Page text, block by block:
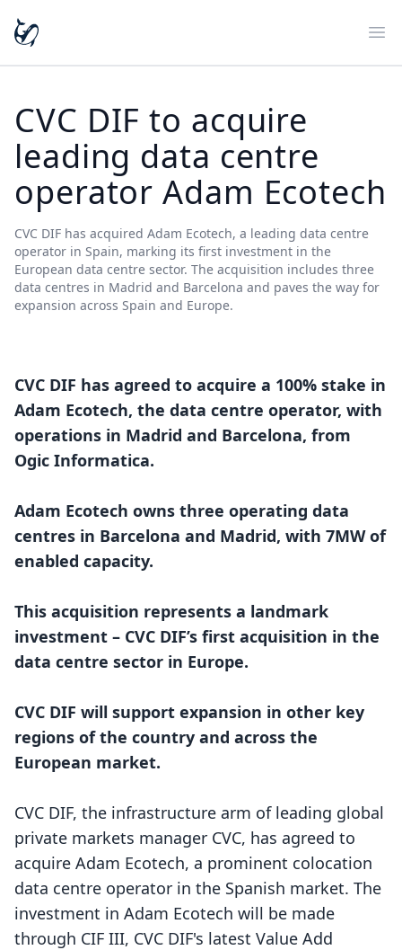
CVC DIF to acquire
leading data centre
operator Adam Ecotech
CVC DIF has acquired Adam Ecotech, a leading data centre
operator in Spain, marking its first investment in the
European data centre sector. The acquisition includes three
data centres in Madrid and Barcelona and paves the way for
expansion across Spain and Europe.
CVC DIF has agreed to acquire a 100% stake in
Adam Ecotech, the data centre operator, with
operations in Madrid and Barcelona, from
Ogic Informatica.
Adam Ecotech owns three operating data
centres in Barcelona and Madrid, with 7MW of
enabled capacity.
This acquisition represents a landmark
investment – CVC DIF’s first acquisition in the
data centre sector in Europe.
CVC DIF will support expansion in other key
regions of the country and across the
European market.
CVC DIF, the infrastructure arm of leading global
private markets manager CVC, has agreed to
acquire Adam Ecotech, a prominent colocation
data centre operator in the Spanish market. The
investment in Adam Ecotech will be made
through CIF III, CVC DIF's latest Value Add